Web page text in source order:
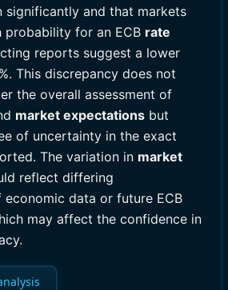
significantly and that markets
probability for an ECB rate
reports suggest a lower
This discrepancy does not
the overall assessment of
market expectations but
of uncertainty in the exact
The variation in market
reflect differing
data or future ECB
may affect the confidence in